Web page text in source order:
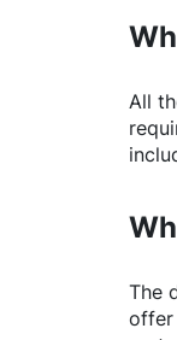
All
The
offer